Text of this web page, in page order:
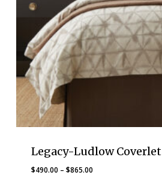
Legacy-Ludlow Coverlet
$490.00 – $865.00Price